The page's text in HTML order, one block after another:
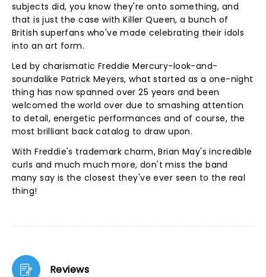
subjects did, you know they're onto something, and
that is just the case with Killer Queen, a bunch of
British superfans who've made celebrating their idols
into an art form.
Led by charismatic Freddie Mercury-look-and-
soundalike Patrick Meyers, what started as a one-night
thing has now spanned over 25 years and been
welcomed the world over due to smashing attention
to detail, energetic performances and of course, the
most brilliant back catalog to draw upon.
With Freddie's trademark charm, Brian May's incredible
curls and much much more, don't miss the band
many say is the closest they've ever seen to the real
thing!
Reviews